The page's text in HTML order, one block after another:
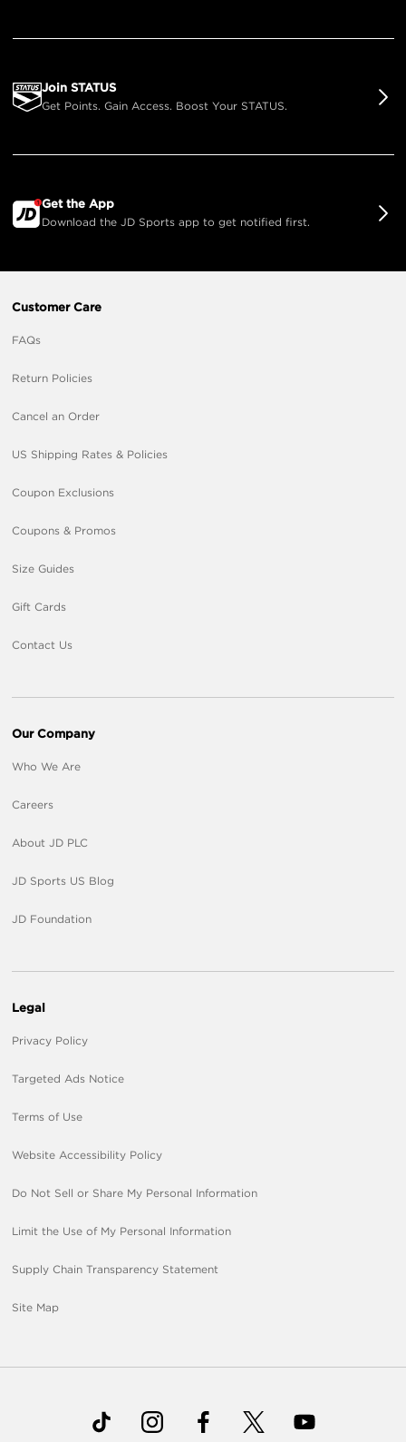
Join STATUS
Get Points. Gain Access. Boost Your STATUS.
Get the App
Download the JD Sports app to get notified first.
Customer Care
FAQs
Return Policies
Cancel an Order
US Shipping Rates & Policies
Coupon Exclusions
Coupons & Promos
Size Guides
Gift Cards
Contact Us
Our Company
Who We Are
Careers
About JD PLC
JD Sports US Blog
JD Foundation
Legal
Privacy Policy
Targeted Ads Notice
Terms of Use
Website Accessibility Policy
Do Not Sell or Share My Personal Information
Limit the Use of My Personal Information
Supply Chain Transparency Statement
Site Map